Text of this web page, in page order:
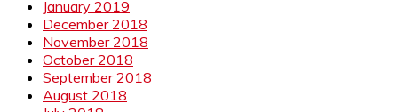
January 2019
December 2018
November 2018
October 2018
September 2018
August 2018